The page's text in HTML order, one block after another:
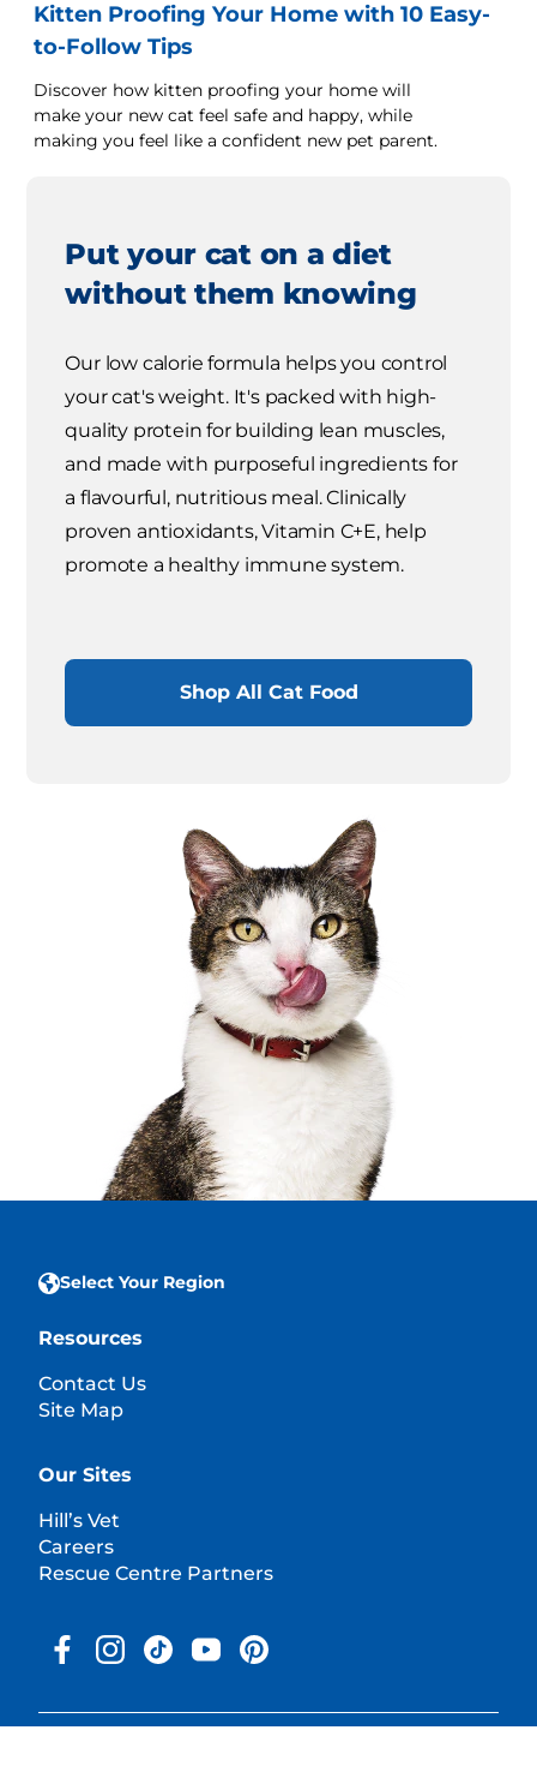
Kitten Proofing Your Home with 10 Easy-
to-Follow Tips
Discover how kitten proofing your home will
make your new cat feel safe and happy, while
making you feel like a confident new pet parent.
Put your cat on a diet
without them knowing
Our low calorie formula helps you control
your cat's weight. It's packed with high-
quality protein for building lean muscles,
and made with purposeful ingredients for
a flavourful, nutritious meal. Clinically
proven antioxidants, Vitamin C+E, help
promote a healthy immune system.
Shop All Cat Food
Select Your Region
Resources
Contact Us
Site Map
Our Sites
Hill’s Vet
Careers
Rescue Centre Partners